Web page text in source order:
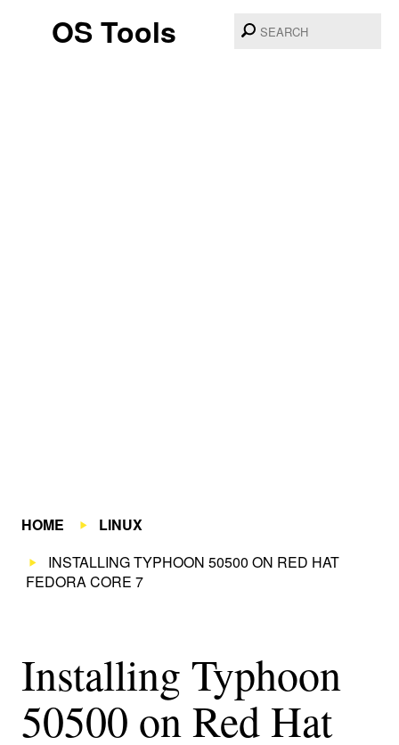
OS Tools
HOME
LINUX
INSTALLING TYPHOON 50500 ON RED HAT
FEDORA CORE 7
Installing Typhoon
50500 on Red Hat